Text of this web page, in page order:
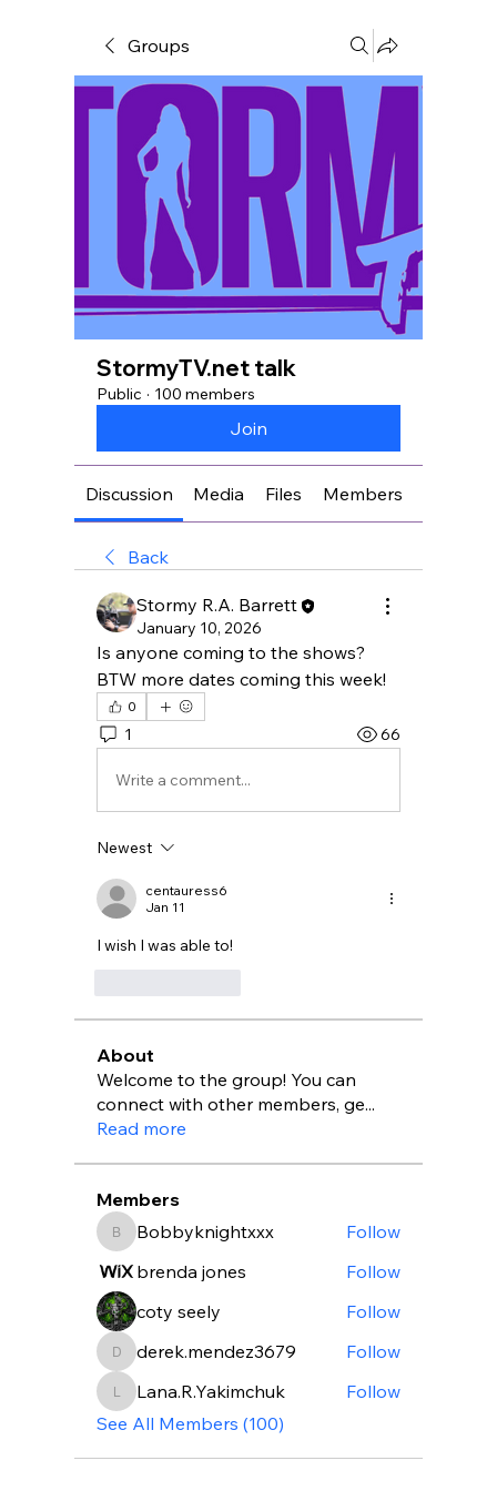
Groups
StormyTV.net talk
Public · 100 members
Join
Discussion Media Files Members
Back
Stormy R.A. Barrett
January 10, 2026
Is anyone coming to the shows?
BTW more dates coming this week!
0
1 66
Write a comment...
Newest
centauress6
Jan 11
I wish I was able to!
About
Welcome to the group! You can
connect with other members, ge...
Read more
Members
Bobbyknightxxx
Bobbyknightxxx
Follow
brenda jones
Follow
coty seely
Follow
derek.mendez3679
derek.mendez3679 Follow
Lana.R.Yakimchuk
Lana.R.Yakimchuk
Follow
See All Members (100)